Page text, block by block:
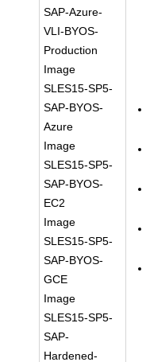
SAP-Azure-
VLI-BYOS-
Production
Image
SLES15-SP5-
SAP-BYOS-
Azure
Image
SLES15-SP5-
SAP-BYOS-
EC2
Image
SLES15-SP5-
SAP-BYOS-
GCE
Image
SLES15-SP5-
SAP-
Hardened-